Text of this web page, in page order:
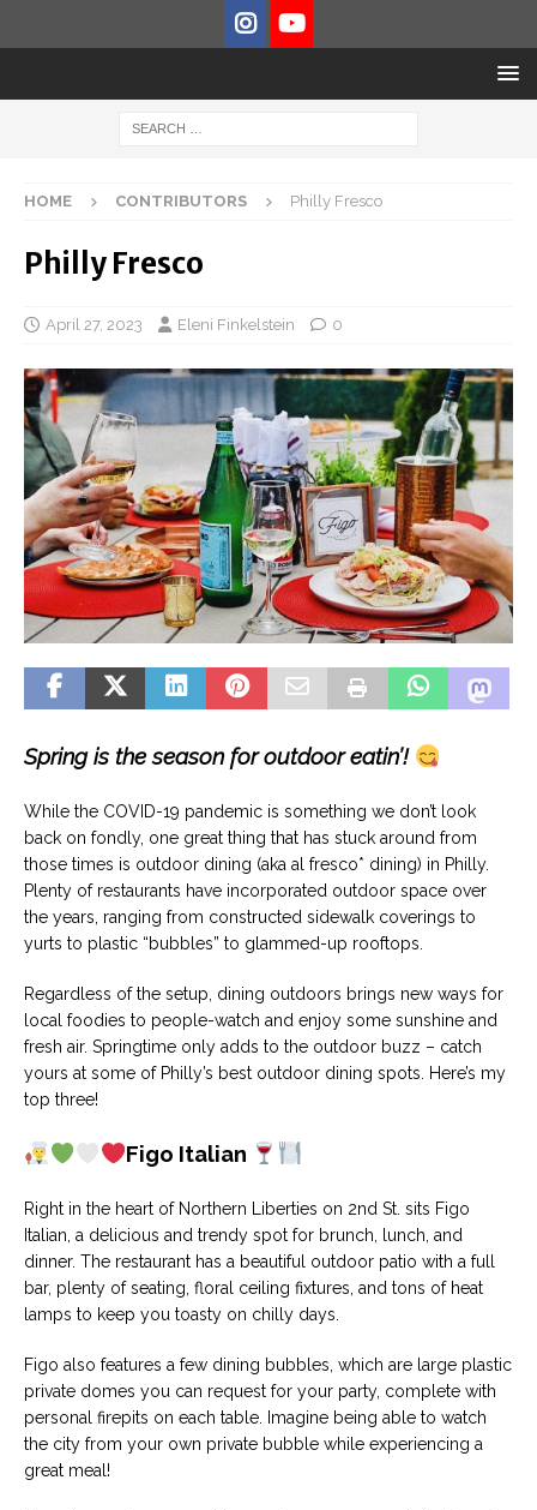
HOME CONTRIBUTORS Philly Fresco
Philly Fresco
April 27, 2023 Eleni Finkelstein 0
Spring is the season for outdoor eatin’!
While the COVID-19 pandemic is something we don’t look
back on fondly, one great thing that has stuck around from
those times is outdoor dining (aka al fresco* dining) in Philly.
Plenty of restaurants have incorporated outdoor space over
the years, ranging from constructed sidewalk coverings to
yurts to plastic “bubbles” to glammed-up rooftops.
Regardless of the setup, dining outdoors brings new ways for
local foodies to people-watch and enjoy some sunshine and
fresh air. Springtime only adds to the outdoor buzz – catch
yours at some of Philly’s best outdoor dining spots. Here’s my
top three!
Figo Italian
Right in the heart of Northern Liberties on 2nd St. sits Figo
Italian, a delicious and trendy spot for brunch, lunch, and
dinner. The restaurant has a beautiful outdoor patio with a full
bar, plenty of seating, floral ceiling fixtures, and tons of heat
lamps to keep you toasty on chilly days.
Figo also features a few dining bubbles, which are large plastic
private domes you can request for your party, complete with
personal firepits on each table. Imagine being able to watch
the city from your own private bubble while experiencing a
great meal!